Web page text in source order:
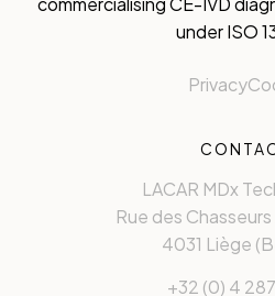
under ISO
Privacy
LACAR MDx
Rue des
4031 Liège
+32 (0) 4